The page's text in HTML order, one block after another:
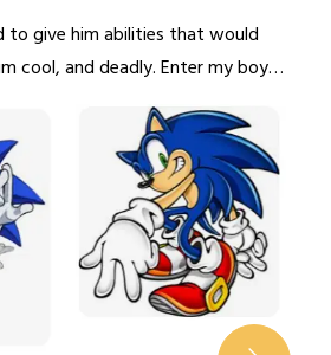
to give him abilities that would
cool, and deadly. Enter my boy…